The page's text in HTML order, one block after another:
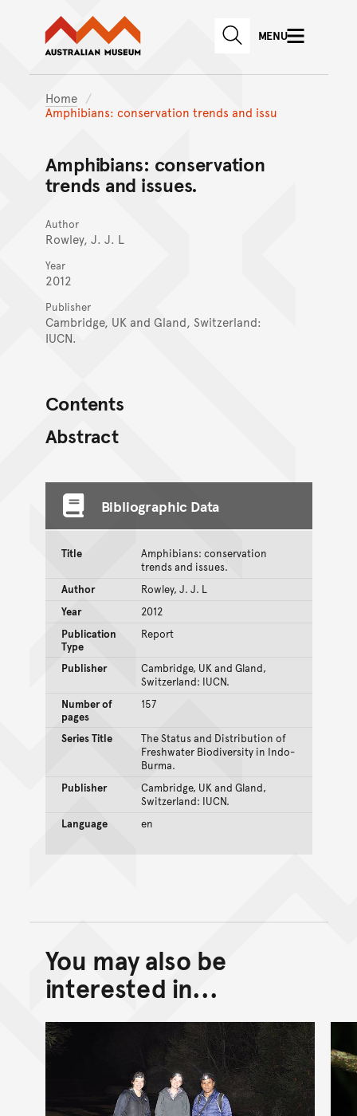
Skip to main content
Skip to
Australian Museum website
SEARCHMENU
Home
Amphibians: conservation trends and issu
Amphibians: conservation
trends and issues.
Author
Rowley, J. J. L
Year
2012
Publisher
Cambridge, UK and Gland, Switzerland:
IUCN.
Contents
Abstract
Bibliographic Data
Title
Amphibians: conservation
trends and issues.
Author
Rowley, J. J. L
Year
2012
Publication
Type
Report
Publisher
Cambridge, UK and Gland,
Switzerland: IUCN.
Number of
pages
157
Series Title
The Status and Distribution of
Freshwater Biodiversity in Indo-
Burma.
Publisher
Cambridge, UK and Gland,
Switzerland: IUCN.
Language
en
Back to top of main
Go back to top of page
You may also be
interested in...